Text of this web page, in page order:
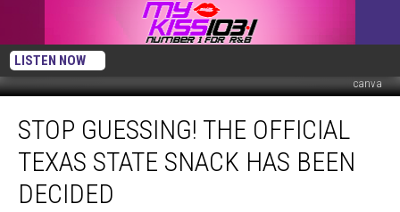
LISTEN NOW
canva
Guessing!
Official
Texas
State
STOP GUESSING! THE OFFICIAL
TEXAS STATE SNACK HAS BEEN
DECIDED